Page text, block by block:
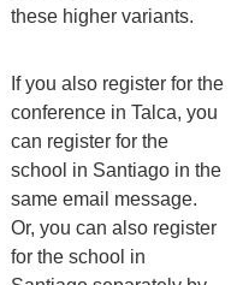
these higher variants.
If you also register for the
conference in Talca, you
can register for the
school in Santiago in the
same email message.
Or, you can also register
for the school in